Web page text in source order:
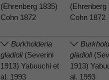
(Ehrenberg 1835)
Cohn 1872
(Ehrenberg
Cohn 1872
Burkholderia
gladioli(Severini
1913) Yabuuchi et
al. 1993
gladioli
1913)
al. 1993